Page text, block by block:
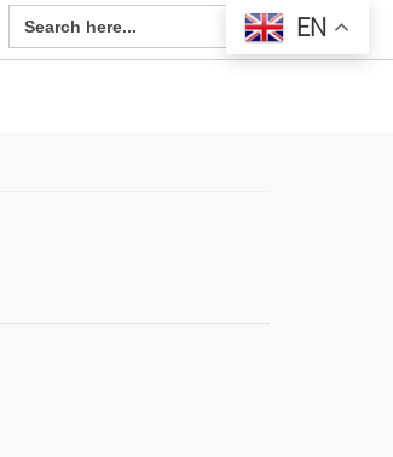
Search
for:
EN